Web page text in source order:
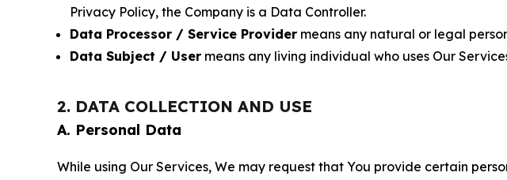
Privacy Policy, the Company is a Data Controller.
Data Processor / Service Provider means any natural or legal
Data Subject / User means any living individual who uses Our
2. DATA COLLECTION AND USE
A. Personal Data
While using Our Services, We may request that You provide certain